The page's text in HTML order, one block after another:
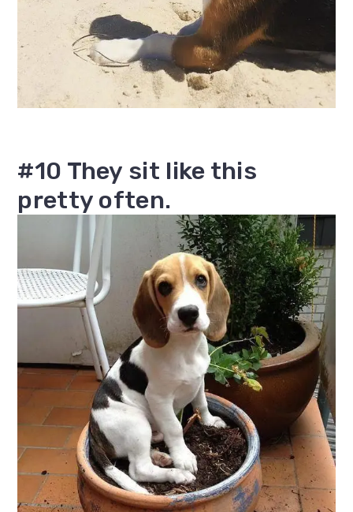
#10 They sit like this
pretty often.